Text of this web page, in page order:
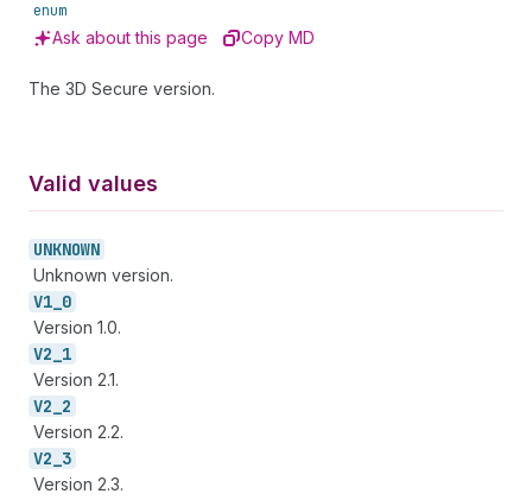
enum
Ask about this page Copy MD
The 3D Secure version.
Valid values
UNKNOWN
Unknown version.
V1_ 0
Version 1.0.
V2_ 1
Version 2.1.
V2_ 2
Version 2.2.
V2_ 3
Version 2.3.